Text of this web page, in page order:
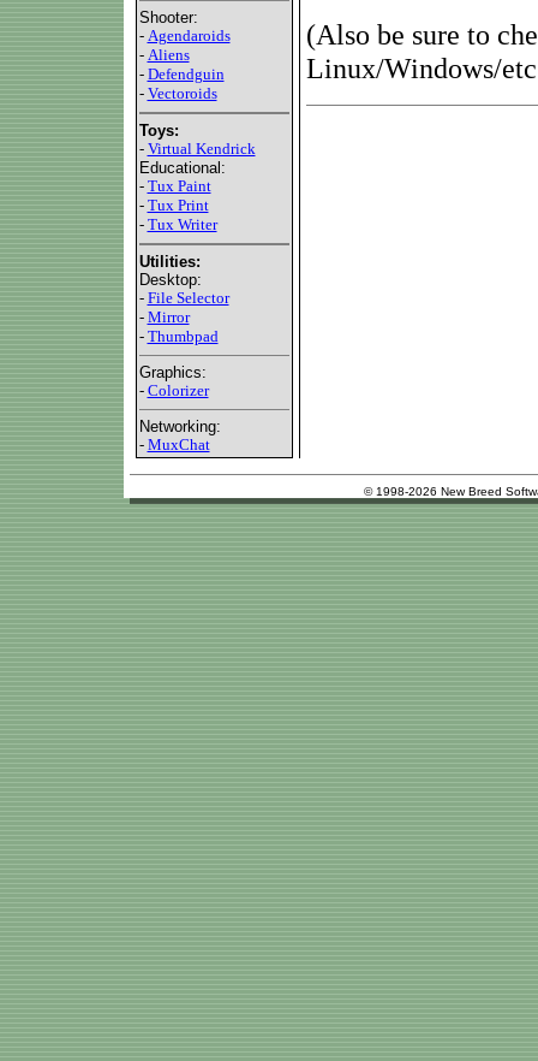
Shooter:
- Agendaroids
- Aliens
- Defendguin
- Vectoroids
Toys:
- Virtual Kendrick
Educational:
- Tux Paint
- Tux Print
- Tux Writer
Utilities:
Desktop:
- File Selector
- Mirror
- Thumbpad
Graphics:
- Colorizer
Networking:
- MuxChat
(Also be sure to
Linux/Windows/
© 1998-2026 New Breed